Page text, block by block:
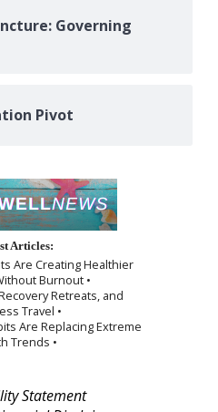
Governing
Pivot
Articles:
Are Creating Healthier
Burnout •
Retreats, and
Travel •
Are Replacing Extreme
Trends •
Statement